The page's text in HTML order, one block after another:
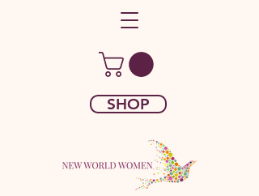
SHOP